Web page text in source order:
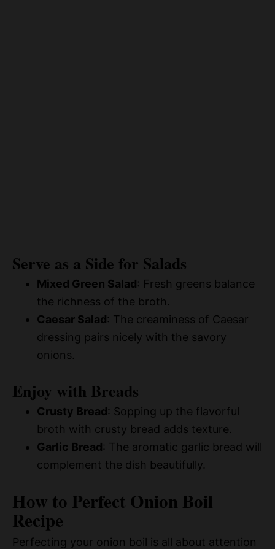
Serve as a Side for Salads
Mixed Green Salad: Fresh greens balance
the richness of the broth.
Caesar Salad: The creaminess of Caesar
dressing pairs nicely with the savory
onions.
Enjoy with Breads
Crusty Bread: Sopping up the flavorful
broth with crusty bread adds texture.
Garlic Bread: The aromatic garlic bread will
complement the dish beautifully.
How to Perfect Onion Boil
Recipe
Perfecting your onion boil is all about attention